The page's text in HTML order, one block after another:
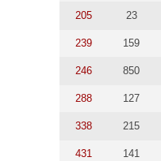
205 23
239 159
246 850
288 127
338 215
431 141